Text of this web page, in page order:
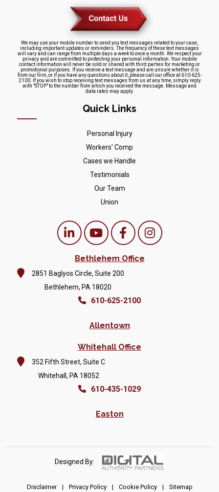
We may use your mobile number to send you text messages related to your case,
including important updates or reminders. The frequency of these text messages
will vary and can range from multiple days a week to once a month. We respect your
privacy and are committed to protecting your personal information. Your mobile
contact information will never be sold or shared with third parties for marketing or
promotional purposes. If you receive a text message and are unsure whether it is
from our firm, or if you have any questions about it, please call our office at 610-625-
2100. If you wish to stop receiving text messages from us at any time, simply reply
with "STOP" to the number from which you received the message. Message and
data rates may apply.
Quick Links
Personal Injury
Workers' Comp
Cases we Handle
Testimonials
Our Team
Union
Bethlehem Office
2851 Baglyos Circle, Suite 200
Bethlehem, PA 18020
610-625-2100
Allentown
Whitehall Office
352 Fifth Street, Suite C
Whitehall, PA 18052
610-435-1029
Easton
Designed By:
Disclaimer | Privacy Policy | Cookie Policy | Sitemap